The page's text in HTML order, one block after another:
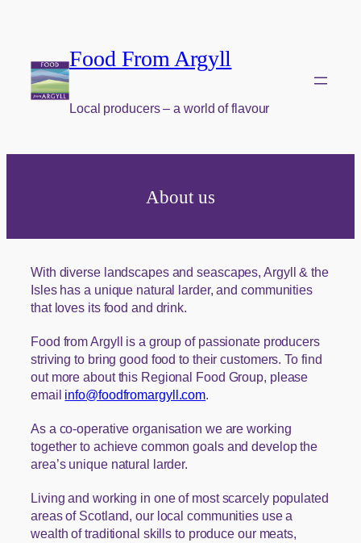
Food From Argyll
Local producers – a world of flavour
About us
With diverse landscapes and seascapes, Argyll & the
Isles has a unique natural larder, and communities
that loves its food and drink.
Food from Argyll is a group of passionate producers
striving to bring good food to their customers. To find
out more about this Regional Food Group, please
email info@foodfromargyll.com.
As a co-operative organisation we are working
together to achieve common goals and develop the
area’s unique natural larder.
Living and working in one of most scarcely populated
areas of Scotland, our local communities use a
wealth of traditional skills to produce our meats,